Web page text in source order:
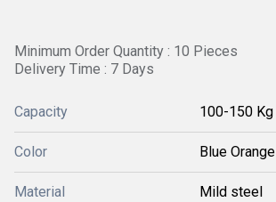
Minimum Order Quantity : 10 Pieces
Delivery Time : 7 Days
Capacity 100-150 Kg
Color Blue Orange
Material Mild steel